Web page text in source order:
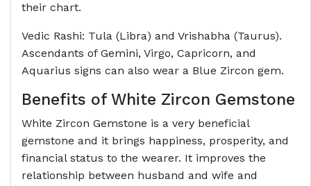
their chart.
Vedic Rashi: Tula (Libra) and Vrishabha (Taurus).
Ascendants of Gemini, Virgo, Capricorn, and
Aquarius signs can also wear a Blue Zircon gem.
Benefits of White Zircon Gemstone
White Zircon Gemstone is a very beneficial
gemstone and it brings happiness, prosperity, and
financial status to the wearer. It improves the
relationship between husband and wife and